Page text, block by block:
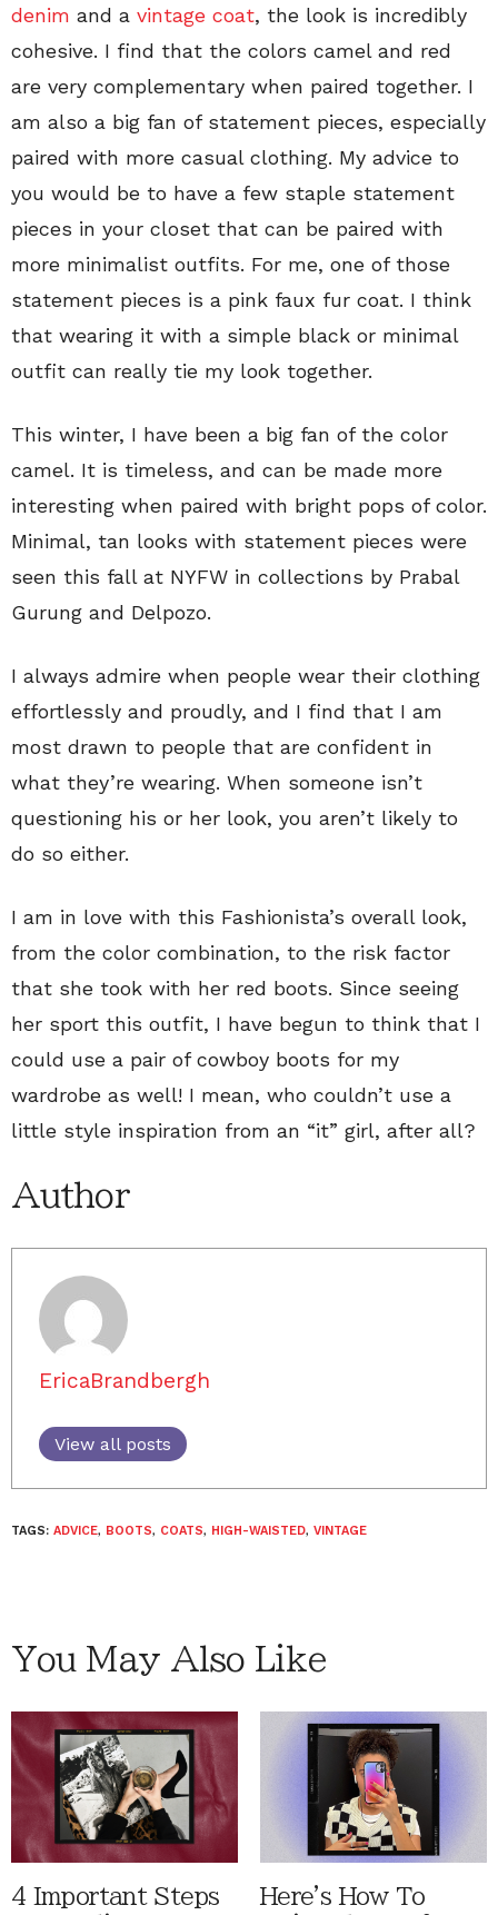
denim and a vintage coat, the look is incredibly
cohesive. I find that the colors camel and red
are very complementary when paired together. I
am also a big fan of statement pieces, especially
paired with more casual clothing. My advice to
you would be to have a few staple statement
pieces in your closet that can be paired with
more minimalist outfits. For me, one of those
statement pieces is a pink faux fur coat. I think
that wearing it with a simple black or minimal
outfit can really tie my look together.
This winter, I have been a big fan of the color
camel. It is timeless, and can be made more
interesting when paired with bright pops of color.
Minimal, tan looks with statement pieces were
seen this fall at NYFW in collections by Prabal
Gurung and Delpozo.
I always admire when people wear their clothing
effortlessly and proudly, and I find that I am
most drawn to people that are confident in
what they’re wearing. When someone isn’t
questioning his or her look, you aren’t likely to
do so either.
I am in love with this Fashionista’s overall look,
from the color combination, to the risk factor
that she took with her red boots. Since seeing
her sport this outfit, I have begun to think that I
could use a pair of cowboy boots for my
wardrobe as well! I mean, who couldn’t use a
little style inspiration from an “it” girl, after all?
Author
EricaBrandbergh
View all posts
TAGS: ADVICE, BOOTS, COATS, HIGH-WAISTED, VINTAGE
You May Also Like
4 Important Steps
Here's How To